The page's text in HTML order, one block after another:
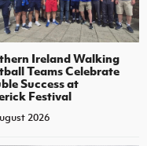
Ireland Walking
Teams Celebrate
Success at
Festival
2026